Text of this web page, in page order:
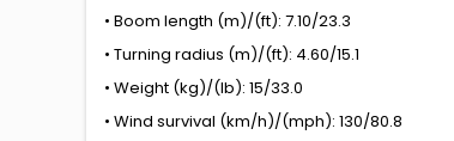
• Boom length (m)/(ft): 7.10/23.3
• Turning radius (m)/(ft): 4.60/15.1
• Weight (kg)/(lb): 15/33.0
• Wind survival (km/h)/(mph): 130/80.8